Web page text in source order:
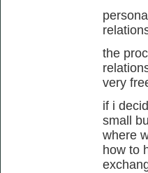
the
very
if i
small
where
how to